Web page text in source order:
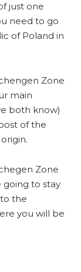
just one
need to go
of Poland in
Zone
main
both know)
of the
Zone
going to stay
the
you will be